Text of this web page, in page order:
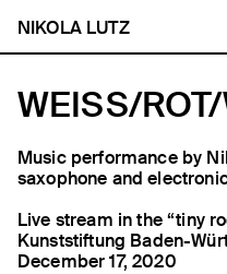
NIKOLA LUTZ
WEISS/
Music performance by
saxophone and
Live stream in the “tiny
Kunststiftung Baden-
December 17, 2020